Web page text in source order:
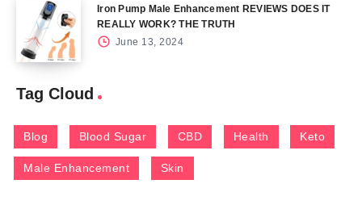
Iron Pump Male Enhancement REVIEWS DOES IT
REALLY WORK? THE TRUTH
June 13, 2024
Tag Cloud
Blog Blood Sugar CBD Health Keto
Male Enhancement Skin